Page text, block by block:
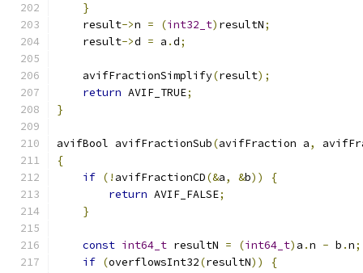
}
    result
->n = (int32_t) resultN;
    result
->d = a .d;
    avifFractionSimplify
(result);
return AVIF_TRUE;
}
avifBool avifFractionSub(avifFraction a,
{
if (! avifFractionCD(&a, &b))
{
return AVIF_FALSE;
}
const int64_t resultN = (int64_t) a .n - b .n;
if (overflowsInt32(resultN))
{